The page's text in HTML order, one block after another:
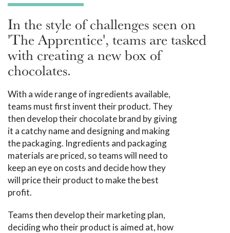
In the style of challenges seen on
'The Apprentice', teams are tasked
with creating a new box of
chocolates.
With a wide range of ingredients available,
teams must first invent their product. They
then develop their chocolate brand by giving
it a catchy name and designing and making
the packaging. Ingredients and packaging
materials are priced, so teams will need to
keep an eye on costs and decide how they
will price their product to make the best
profit.
Teams then develop their marketing plan,
deciding who their product is aimed at, how